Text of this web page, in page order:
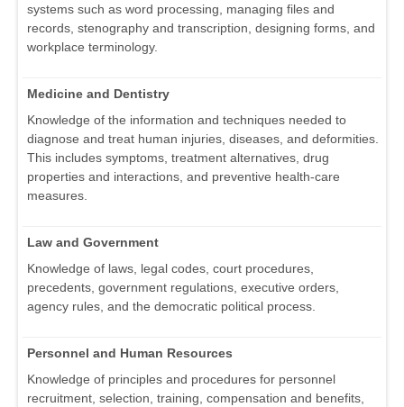
systems such as word processing, managing files and
records, stenography and transcription, designing forms, and
workplace terminology.
Medicine and Dentistry
Knowledge of the information and techniques needed to
diagnose and treat human injuries, diseases, and deformities.
This includes symptoms, treatment alternatives, drug
properties and interactions, and preventive health-care
measures.
Law and Government
Knowledge of laws, legal codes, court procedures,
precedents, government regulations, executive orders,
agency rules, and the democratic political process.
Personnel and Human Resources
Knowledge of principles and procedures for personnel
recruitment, selection, training, compensation and benefits,